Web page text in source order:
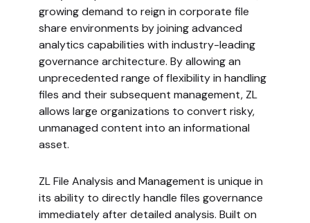
growing demand to reign in corporate file
share environments by joining advanced
analytics capabilities with industry-leading
governance architecture. By allowing an
unprecedented range of flexibility in handling
files and their subsequent management, ZL
allows large organizations to convert risky,
unmanaged content into an informational
asset.
ZL File Analysis and Management is unique in
its ability to directly handle files governance
immediately after detailed analysis. Built on